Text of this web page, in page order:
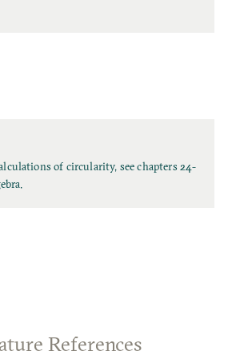
of circularity, see chapters 24-
References